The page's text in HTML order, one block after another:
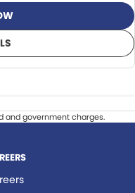
and government charges.